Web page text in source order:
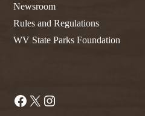
Newsroom
Rules and Regulations
WV State Parks Foundation
Facebook
X